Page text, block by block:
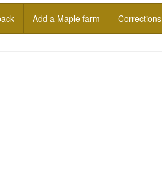
Add a Maple farm Corrections